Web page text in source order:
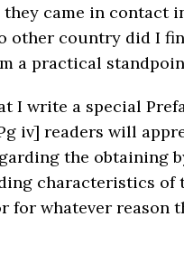
came in contact
other country did I
a practical
I write a special
iv] readers will
the obtaining
characteristics of
for whatever reason